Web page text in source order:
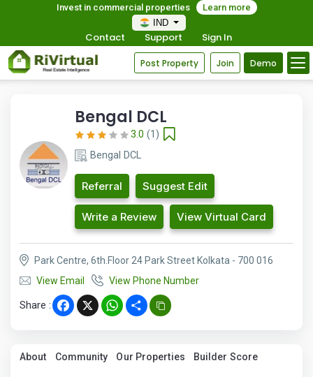
Invest in commercial properties
Learn more
IND
Contact Support Sign In
Post Property Join Demo
Bengal DCL
3.0 (1)
Bengal DCL
Referral Suggest Edit
Write a Review View Virtual Card
Park Centre, 6th.Floor 24 Park Street Kolkata - 700 016
View Email
View Phone Number
Share : Facebook
X WhatsApp
Share
About Community Our Properties Builder Score